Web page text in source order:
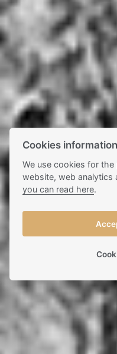
Cookies information
We use cookies for
website, web analytics
you can read here.